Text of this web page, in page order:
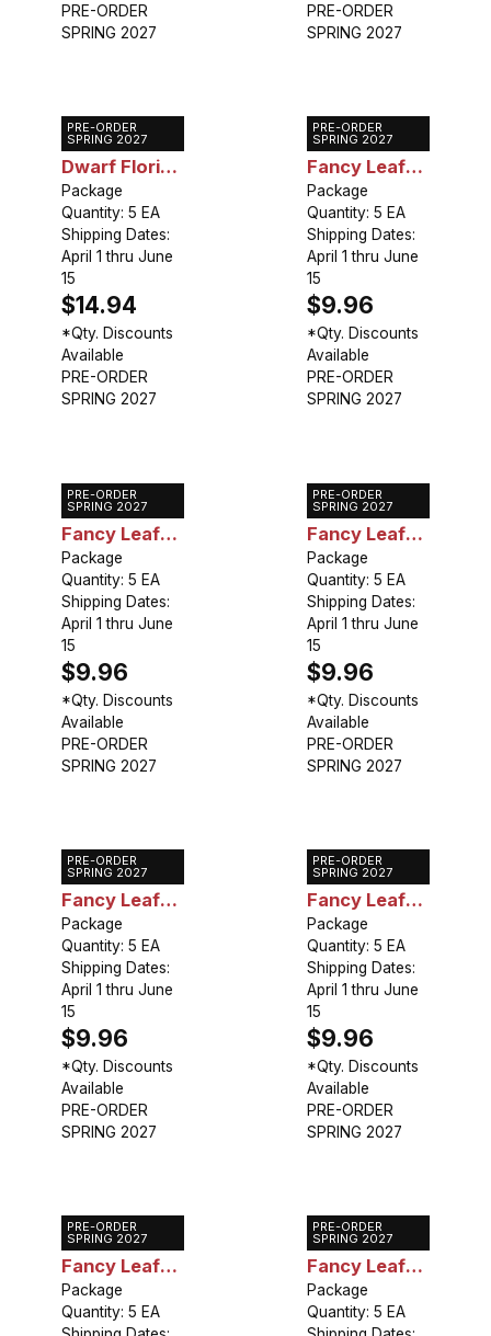
PRE-ORDER
SPRING 2027
PRE-ORDER
SPRING 2027
PRE-ORDER
SPRING 2027
Caladium
Dwarf Florida
Moonlight
Package
Quantity: 5 EA
Shipping Dates:
April 1 thru June
15
$14.94
*Qty. Discounts
Available
PRE-ORDER
SPRING 2027
PRE-ORDER
SPRING 2027
Caladium
Fancy Leaf
Red Flash
Package
Quantity: 5 EA
Shipping Dates:
April 1 thru June
15
$9.96
*Qty. Discounts
Available
PRE-ORDER
SPRING 2027
PRE-ORDER
SPRING 2027
Caladium
Fancy Leaf
Florida
Cardinal
Package
Quantity: 5 EA
Shipping Dates:
April 1 thru June
15
$9.96
*Qty. Discounts
Available
PRE-ORDER
SPRING 2027
PRE-ORDER
SPRING 2027
Caladium
Fancy Leaf
Poecile
Anglais
Package
Quantity: 5 EA
Shipping Dates:
April 1 thru June
15
$9.96
*Qty. Discounts
Available
PRE-ORDER
SPRING 2027
PRE-ORDER
SPRING 2027
Caladium
Fancy Leaf
John Peed
Package
Quantity: 5 EA
Shipping Dates:
April 1 thru June
15
$9.96
*Qty. Discounts
Available
PRE-ORDER
SPRING 2027
PRE-ORDER
SPRING 2027
Caladium
Fancy Leaf
Stardust
Package
Quantity: 5 EA
Shipping Dates:
April 1 thru June
15
$9.96
*Qty. Discounts
Available
PRE-ORDER
SPRING 2027
PRE-ORDER
SPRING 2027
Caladium
Fancy Leaf
Kathleen
Package
Quantity: 5 EA
PRE-ORDER
SPRING 2027
Caladium
Fancy Leaf
Rosebud
Package
Quantity: 5 EA